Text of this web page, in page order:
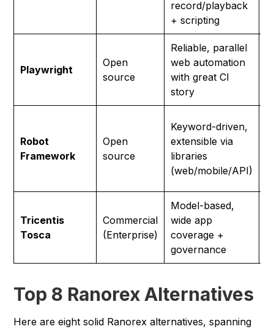
record/playback
+ scripting
Playwright
Open
source
Reliable, parallel
web automation
with great CI
story
Robot
Framework
Open
source
Keyword-driven,
extensible via
libraries
(web/mobile/API)
Tricentis
Tosca
Commercial
(Enterprise)
Model-based,
wide app
coverage +
governance
Top 8 Ranorex Alternatives
Here are eight solid Ranorex alternatives, spanning